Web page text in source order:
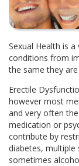
Sexual Health is
conditions from
the same they
Erectile
however most
and very often
medication or
contribute by
diabetes, multiple
sometimes